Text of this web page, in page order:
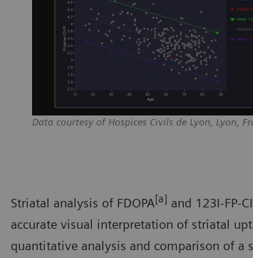
Data courtesy of Hospices Civils de Lyon, Lyon,
Striatal analysis of FDOPA[a] and 123I-FP-
accurate visual interpretation of striatal
quantitative analysis and comparison of a